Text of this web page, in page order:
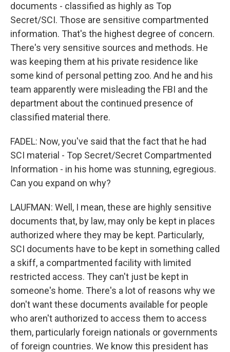
documents - classified as highly as Top
Secret/SCI. Those are sensitive compartmented
information. That's the highest degree of concern.
There's very sensitive sources and methods. He
was keeping them at his private residence like
some kind of personal petting zoo. And he and his
team apparently were misleading the FBI and the
department about the continued presence of
classified material there.
FADEL: Now, you've said that the fact that he had
SCI material - Top Secret/Secret Compartmented
Information - in his home was stunning, egregious.
Can you expand on why?
LAUFMAN: Well, I mean, these are highly sensitive
documents that, by law, may only be kept in places
authorized where they may be kept. Particularly,
SCI documents have to be kept in something called
a skiff, a compartmented facility with limited
restricted access. They can't just be kept in
someone's home. There's a lot of reasons why we
don't want these documents available for people
who aren't authorized to access them to access
them, particularly foreign nationals or governments
of foreign countries. We know this president has